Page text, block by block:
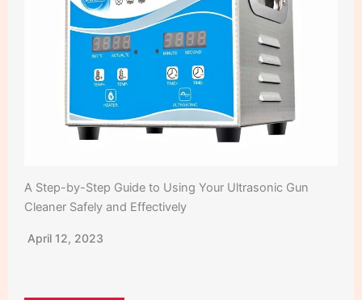
A Step-by-Step Guide to Using Your Ultrasonic Gun
Cleaner Safely and Effectively
April 12, 2023